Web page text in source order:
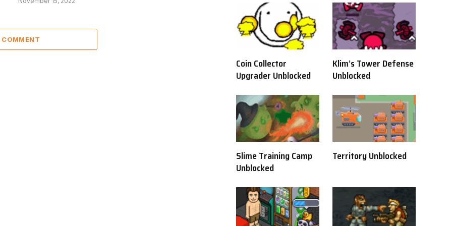
COMMENT
Coin Collector
Upgrader Unblocked
Klim’s Tower Defense
Unblocked
Slime Training Camp
Unblocked
Territory Unblocked